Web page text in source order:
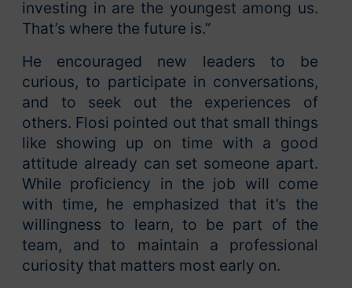
investing in are the youngest among us.
That’s where the future is.”
He encouraged new leaders to be
curious, to participate in conversations,
and to seek out the experiences of
others. Flosi pointed out that small things
like showing up on time with a good
attitude already can set someone apart.
While proficiency in the job will come
with time, he emphasized that it’s the
willingness to learn, to be part of the
team, and to maintain a professional
curiosity that matters most early on.